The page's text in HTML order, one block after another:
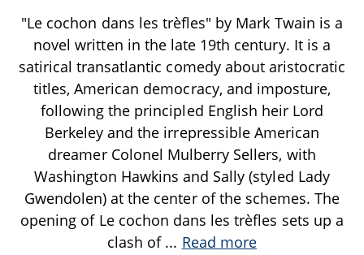
"Le cochon dans les trèfles" by Mark Twain is a
novel written in the late 19th century. It is a
satirical transatlantic comedy about aristocratic
titles, American democracy, and imposture,
following the principled English heir Lord
Berkeley and the irrepressible American
dreamer Colonel Mulberry Sellers, with
Washington Hawkins and Sally (styled Lady
Gwendolen) at the center of the schemes. The
opening of Le cochon dans les trèfles sets up a
clash of ... Read more